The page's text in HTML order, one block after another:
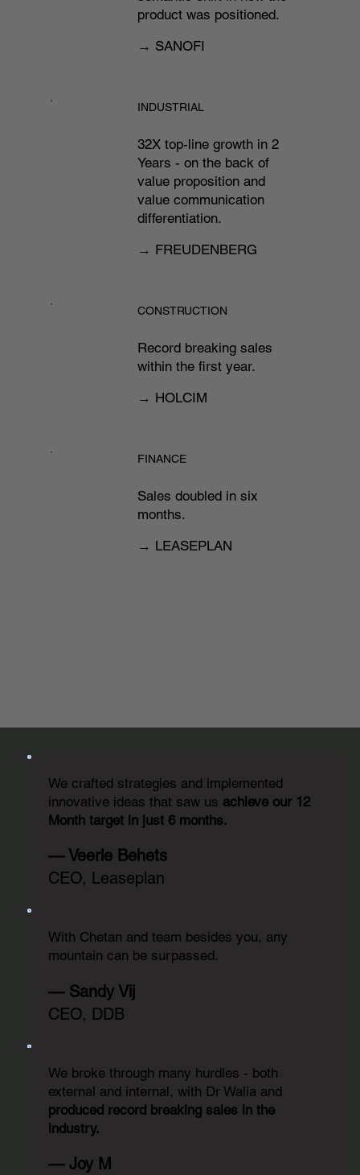
product was positioned.
→ SANOFI
INDUSTRIAL
32X top-line growth in 2
Years - on the back of
value proposition and
value communication
differentiation.​
→ FREUDENBERG
CONSTRUCTION
Record breaking sales
within the first year.
→ HOLCIM
FINANCE
Sales doubled in six
months.
→ LEASEPLAN
We crafted strategies and implemented
innovative ideas that saw us achieve our 12
Month target in just 6 months.
— Veerle Behets
CEO, Leaseplan
With Chetan and team besides you, any
mountain can be surpassed.
— Sandy Vij
CEO, DDB
We broke through many hurdles - both
external and internal, with Dr Walia and
produced record breaking sales in the
industry.
— Joy M